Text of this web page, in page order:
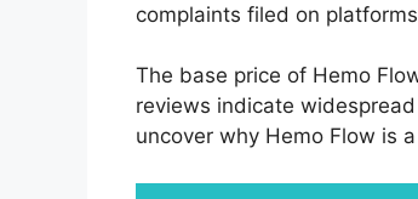
complaints filed on
The base price of Hemo
reviews indicate
uncover why Hemo Flow is